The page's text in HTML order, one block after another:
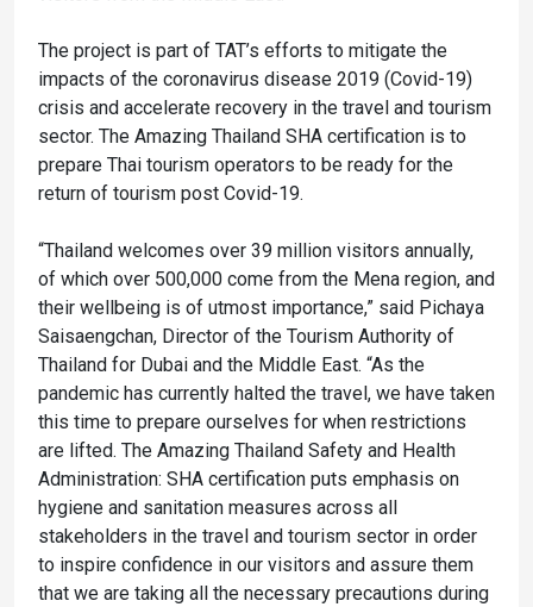
The project is part of TAT’s efforts to mitigate the
impacts of the coronavirus disease 2019 (Covid-19)
crisis and accelerate recovery in the travel and tourism
sector. The Amazing Thailand SHA certification is to
prepare Thai tourism operators to be ready for the
return of tourism post Covid-19.
“Thailand welcomes over 39 million visitors annually,
of which over 500,000 come from the Mena region, and
their wellbeing is of utmost importance,” said Pichaya
Saisaengchan, Director of the Tourism Authority of
Thailand for Dubai and the Middle East. “As the
pandemic has currently halted the travel, we have taken
this time to prepare ourselves for when restrictions
are lifted. The Amazing Thailand Safety and Health
Administration: SHA certification puts emphasis on
hygiene and sanitation measures across all
stakeholders in the travel and tourism sector in order
to inspire confidence in our visitors and assure them
that we are taking all the necessary precautions during